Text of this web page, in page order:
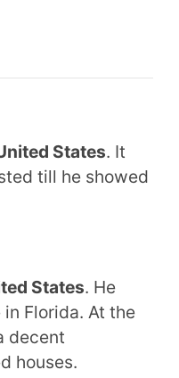
States. It
till he showed
States. He
Florida. At the
decent
houses.